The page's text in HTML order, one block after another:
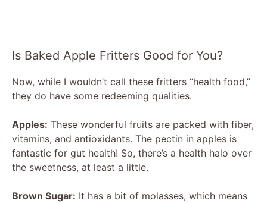
Is Baked Apple Fritters Good for You?
Now, while I wouldn’t call these fritters “health food,”
they do have some redeeming qualities.
Apples: These wonderful fruits are packed with fiber,
vitamins, and antioxidants. The pectin in apples is
fantastic for gut health! So, there’s a health halo over
the sweetness, at least a little.
Brown Sugar: It has a bit of molasses, which means